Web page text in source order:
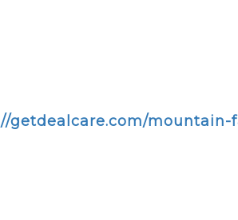
getdealcare.com/